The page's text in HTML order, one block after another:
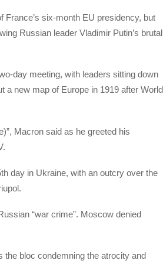
France’s six-month EU presidency, but
Russian leader Vladimir Putin’s brutal
day meeting, with leaders sitting down
a new map of Europe in 1919 after World
Macron said as he greeted his
day in Ukraine, with an outcry over the
“war crime”. Moscow denied
the bloc condemning the atrocity and